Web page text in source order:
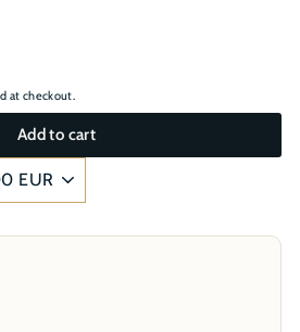
at checkout.
Add to cart